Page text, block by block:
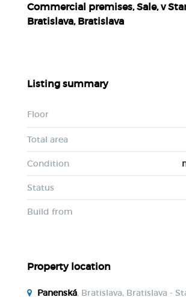
Commercial premises, Sale, v
Bratislava, Bratislava
Listing summary
Floor
Total area
Condition
Status
Build from
Property location
Panenská, Bratislava, Bratislava -